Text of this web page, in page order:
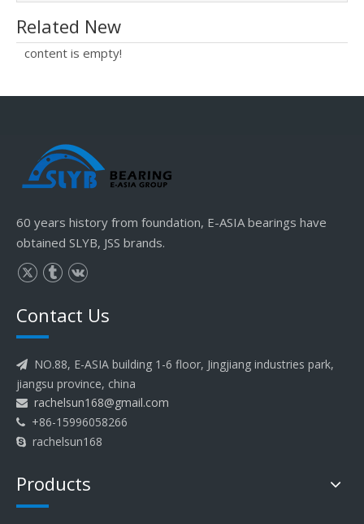
Related New
content is empty!
60 years history from foundation, E-ASIA bearings have
obtained SLYB, JSS brands.
Contact Us

NO.88, E-ASIA building 1-6 floor, Jingjiang industries park,
jiangsu province, china
 rachelsun168@gmail.com
 +86-15996058266
 rachelsun168
Products